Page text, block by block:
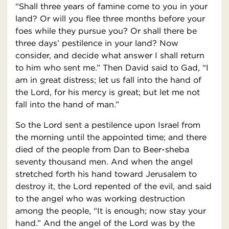
“Shall three years of famine come to you in your
land? Or will you flee three months before your
foes while they pursue you? Or shall there be
three days’ pestilence in your land? Now
consider, and decide what answer I shall return
to him who sent me.” Then David said to Gad, “I
am in great distress; let us fall into the hand of
the Lord, for his mercy is great; but let me not
fall into the hand of man.”
So the Lord sent a pestilence upon Israel from
the morning until the appointed time; and there
died of the people from Dan to Beer-sheba
seventy thousand men. And when the angel
stretched forth his hand toward Jerusalem to
destroy it, the Lord repented of the evil, and said
to the angel who was working destruction
among the people, “It is enough; now stay your
hand.” And the angel of the Lord was by the